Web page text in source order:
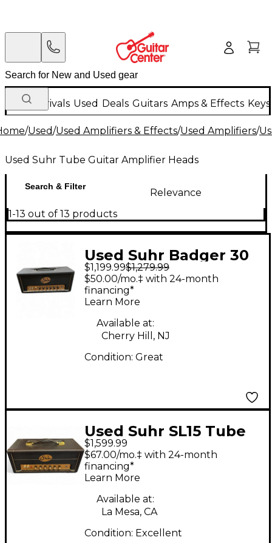
New Arrivals Used Deals Guitars Amps & Effects
/Used/Used Amplifiers & Effects/Used Amplifiers/
Used Suhr Tube Guitar Amplifier Heads
Search & Filter
Relevance
1-13 out of 13 products
Used Suhr Badger 30
Tube Guitar Amp
Head
$1,199.99$1,279.99
$50.00/mo.‡ with 24-month
financing*
Learn More
Available at:
Cherry Hill, NJ
Condition: Great
Used Suhr SL15 Tube
Guitar Amp Head
$1,599.99
$67.00/mo.‡ with 24-month
financing*
Learn More
Available at:
La Mesa, CA
Condition: Excellent